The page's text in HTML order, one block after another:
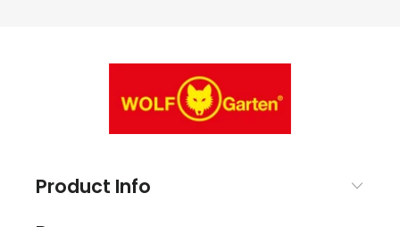
Product Info